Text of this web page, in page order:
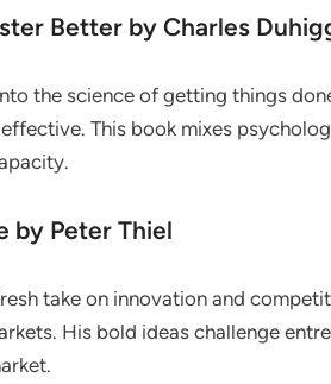
Better by Charles
the science of getting things
effective. This book mixes
by Peter Thiel
take on innovation and
His bold ideas challenge